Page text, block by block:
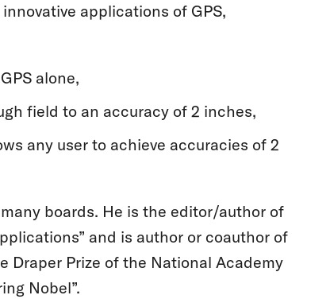
applications of GPS,
alone,
field to an accuracy of 2 inches,
any user to achieve accuracies of 2
boards. He is the editor/author of
and is author or coauthor of
Draper Prize of the National Academy
Nobel”.